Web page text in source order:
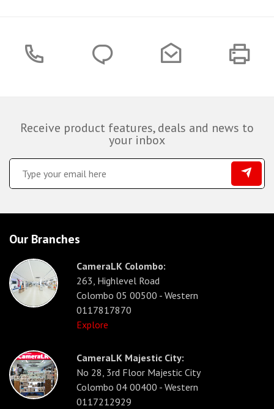
Receive product features, deals and news to
your inbox
Our Branches
CameraLK Colombo:
263, Highlevel Road
Colombo 05 00500 - Western
0117817870
Explore
CameraLK Majestic City:
No 28, 3rd Floor Majestic City
Colombo 04 00400 - Western
0117212929